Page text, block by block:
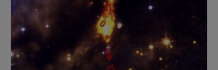
Show Motors sub sections